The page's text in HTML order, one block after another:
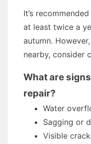
It’s
at least twice a
autumn.
nearby, consider
What are
repair?
Water
Sagging or
Visible